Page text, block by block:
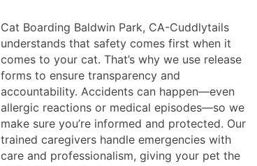
Cat Boarding Baldwin Park, CA-Cuddlytails
understands that safety comes first when it
comes to your cat. That’s why we use release
forms to ensure transparency and
accountability. Accidents can happen—even
allergic reactions or medical episodes—so we
make sure you’re informed and protected. Our
trained caregivers handle emergencies with
care and professionalism, giving your pet the